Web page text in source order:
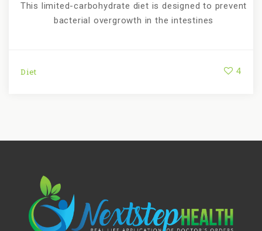
This limited-carbohydrate diet is designed to prevent
bacterial overgrowth in the intestines
Diet 4